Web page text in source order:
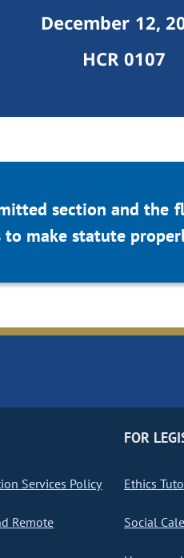
December 12,
HCR 0107
section and
make statute
Services Policy
Remote
FOR
Ethics
Social